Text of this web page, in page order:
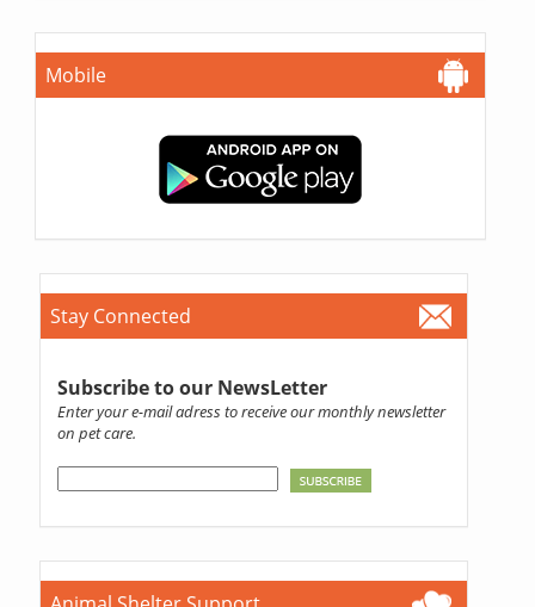
Mobile
Stay Connected
Subscribe to our NewsLetter
Enter your e-mail adress to receive our monthly newsletter
on pet care.